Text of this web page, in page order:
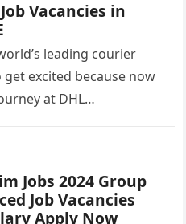
Vacancies in
leading courier
excited because now
at DHL…
Jobs 2024 Group
Job Vacancies
Apply Now